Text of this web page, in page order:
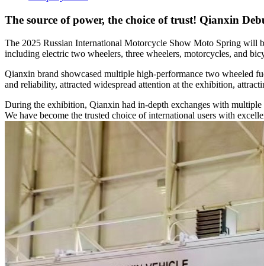
The source of power, the choice of trust! Qianxin
The 2025 Russian International Motorcycle Show Moto Spring will
including electric two wheelers, three wheelers, motorcycles, and
Qianxin brand showcased multiple high-performance two wheeled
and reliability, attracted widespread attention at the exhibition,
During the exhibition, Qianxin had in-depth exchanges with
We have become the trusted choice of international users with